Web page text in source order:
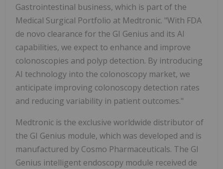
Gastrointestinal business, which is part of the
Medical Surgical Portfolio at Medtronic. "With FDA
de novo clearance for the GI Genius and its AI
capabilities, we expect to enhance and improve
colonoscopies and polyp detection. By introducing
AI technology into the colonoscopy market, we
anticipate improving colonoscopy detection rates
and reducing variability in patient outcomes."
Medtronic is the exclusive worldwide distributor of
the GI Genius module, which was developed and is
manufactured by Cosmo Pharmaceuticals. The GI
Genius intelligent endoscopy module received de